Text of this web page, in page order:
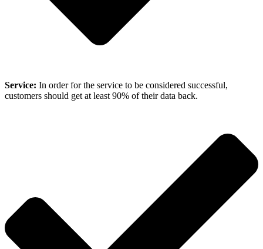
Service: In order for the service to be considered successful,
customers should get at least 90% of their data back.